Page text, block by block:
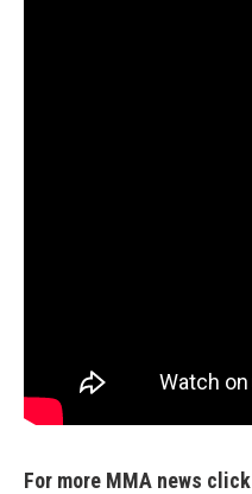
For more MMA news click